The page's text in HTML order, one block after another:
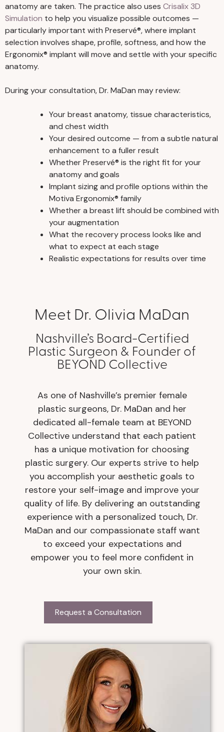
anatomy are taken. The practice also uses Crisalix 3D
Simulation to help you visualize possible outcomes —
particularly important with Preservé®, where implant
selection involves shape, profile, softness, and how the
Ergonomix® implant will move and settle with your specific
anatomy.
During your consultation, Dr. MaDan may review:
Your breast anatomy, tissue characteristics,
and chest width
Your desired outcome — from a subtle natural
enhancement to a fuller result
Whether Preservé® is the right fit for your
anatomy and goals
Implant sizing and profile options within the
Motiva Ergonomix® family
Whether a breast lift should be combined with
your augmentation
What the recovery process looks like and
what to expect at each stage
Realistic expectations for results over time
Meet Dr. Olivia MaDan
Nashville’s Board-Certified
Plastic Surgeon & Founder of
BEYOND Collective
As one of Nashville’s premier female
plastic surgeons, Dr. MaDan and her
dedicated all-female team at BEYOND
Collective understand that each patient
has a unique motivation for choosing
plastic surgery. Our experts strive to help
you accomplish your aesthetic goals to
restore your self-image and improve your
quality of life. By delivering an outstanding
experience with a personalized touch, Dr.
MaDan and our compassionate staff want
to exceed your expectations and
empower you to feel more confident in
your own skin.
Request a Consultation